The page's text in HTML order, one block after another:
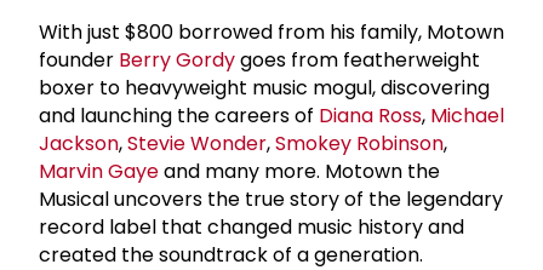
With just $800 borrowed from his family, Motown
founder Berry Gordygoes from featherweight
boxer to heavyweight music mogul, discovering
and launching the careers of Diana Ross, Michael
Jackson,Stevie Wonder,Smokey Robinson,
Marvin Gayeand many more. Motown the
Musical uncovers the true story of the legendary
record label that changed music history and
created the soundtrack of a generation.